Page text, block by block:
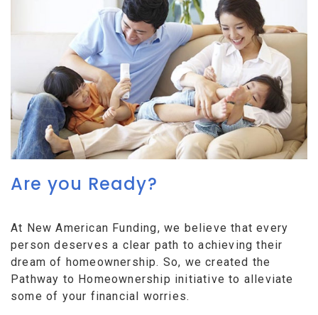
Are you Ready?
At New American Funding, we believe that every
person deserves a clear path to achieving their
dream of homeownership. So, we created the
Pathway to Homeownership initiative to alleviate
some of your financial worries.